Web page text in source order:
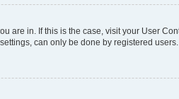
are in. If this is the case, visit your User
can only be done by registered